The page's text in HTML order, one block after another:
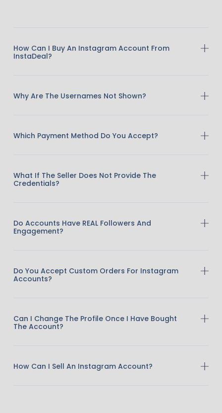
How Can I Buy An Instagram Account From
InstaDeal?
Why Are The Usernames Not Shown?
Which Payment Method Do You Accept?
What If The Seller Does Not Provide The
Credentials?
Do Accounts Have REAL Followers And
Engagement?
Do You Accept Custom Orders For Instagram
Accounts?
Can I Change The Profile Once I Have Bought
The Account?
How Can I Sell An Instagram Account?